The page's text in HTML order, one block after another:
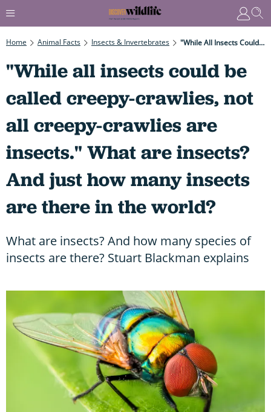
Home Animal Facts Insects & Invertebrates "While All Insects Could Be Called Creepy-Crawlies, Not All Creepy-Crawlies Are Insects." What Are Insects? And Just How Many Insects Are There In The World?
"While all insects could be
called creepy-crawlies, not
all creepy-crawlies are
insects." What are insects?
And just how many insects
are there in the world?
What are insects? And how many species of
insects are there? Stuart Blackman explains